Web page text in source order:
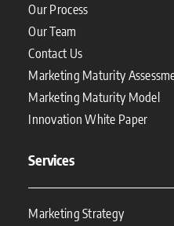
Our Process
Our Team
Contact Us
Marketing Maturity
Marketing Maturity Model
Innovation White Paper
Services
Marketing Strategy